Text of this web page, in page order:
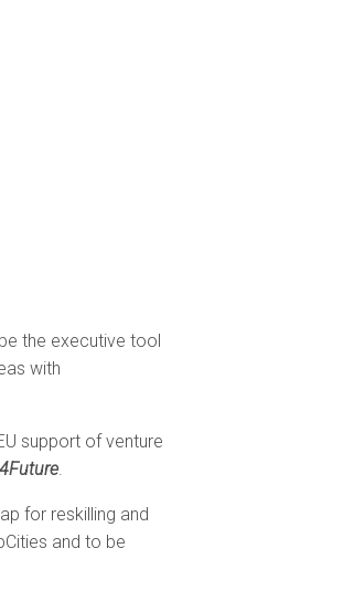
the executive tool
with
support of venture
.
for reskilling and
and to be